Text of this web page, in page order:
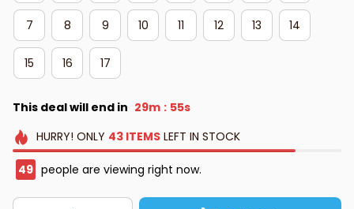
7 8 9 10 11 12 13 14
15 16 17
This deal will end in 29m : 54s
HURRY! ONLY 43 ITEMSLEFT IN STOCK
50 people are viewing right now.